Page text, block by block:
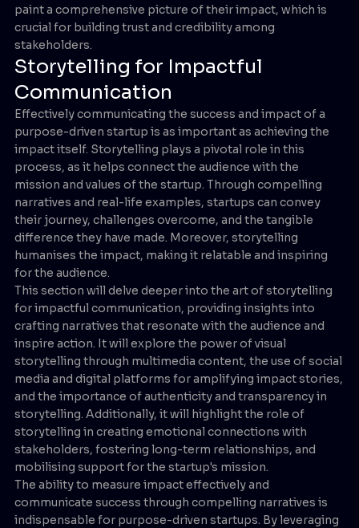
paint a comprehensive picture of their impact, which is
crucial for building trust and credibility among
stakeholders.
Storytelling for Impactful
Communication
Effectively communicating the success and impact of a
purpose-driven startup is as important as achieving the
impact itself. Storytelling plays a pivotal role in this
process, as it helps connect the audience with the
mission and values of the startup. Through compelling
narratives and real-life examples, startups can convey
their journey, challenges overcome, and the tangible
difference they have made. Moreover, storytelling
humanises the impact, making it relatable and inspiring
for the audience.
This section will delve deeper into the art of storytelling
for impactful communication, providing insights into
crafting narratives that resonate with the audience and
inspire action. It will explore the power of visual
storytelling through multimedia content, the use of social
media and digital platforms for amplifying impact stories,
and the importance of authenticity and transparency in
storytelling. Additionally, it will highlight the role of
storytelling in creating emotional connections with
stakeholders, fostering long-term relationships, and
mobilising support for the startup's mission.
The ability to measure impact effectively and
communicate success through compelling narratives is
indispensable for purpose-driven startups. By leveraging